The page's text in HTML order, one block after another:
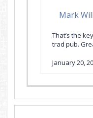
Mark
That’s the
trad pub.
January 20,